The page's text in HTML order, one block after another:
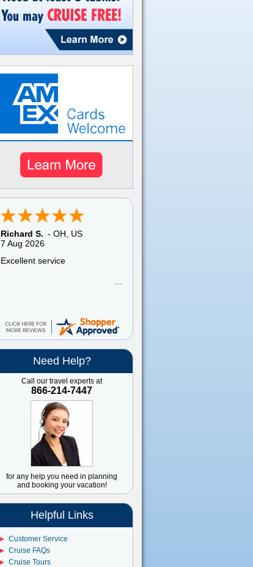
Richard S. - OH
US
7 Aug 2026
Excellent service
Need Help?
Call our travel experts at
866-214-7447
for any help you need in planning
and booking your vacation!
Helpful Links
Customer Service
Cruise FAQs
Cruise Tours